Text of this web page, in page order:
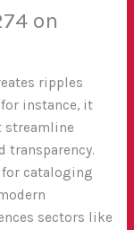
on
ripples
instance, it
streamline
transparency.
cataloging
sectors like